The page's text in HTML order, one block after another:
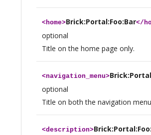
<home>Brick:Portal:Foo:Bar</
optional
Title on the home page only.
<navigation_menu>
optional
Title on both the navigation
<description>